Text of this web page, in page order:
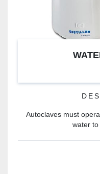
Autoclaves must
water to